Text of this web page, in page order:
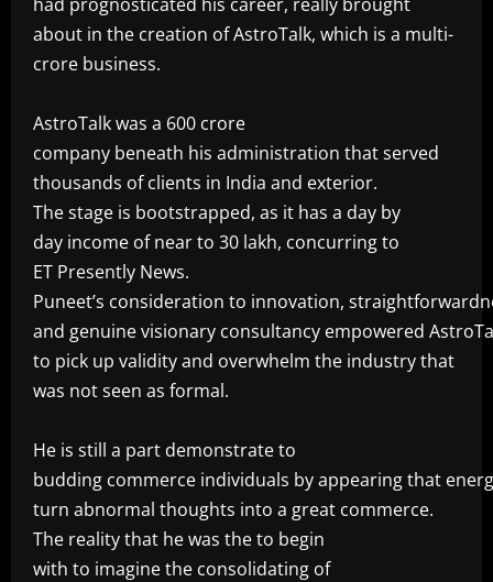
about in the creation of AstroTalk, which is a multi-
crore business.
‎AstroTalk was a 600 crore
company beneath his administration that served
thousands of clients in India and exterior.
The stage is bootstrapped, as it has a day by
day income of near to 30 lakh, concurring to
ET Presently News.
Puneet’s consideration to innovation,
and genuine visionary consultancy empowered
to pick up validity and overwhelm the industry that
was not seen as formal.
‎He is still a part demonstrate to
budding commerce individuals by appearing that
turn abnormal thoughts into a great commerce.
The reality that he was the to begin
with to imagine the consolidating of